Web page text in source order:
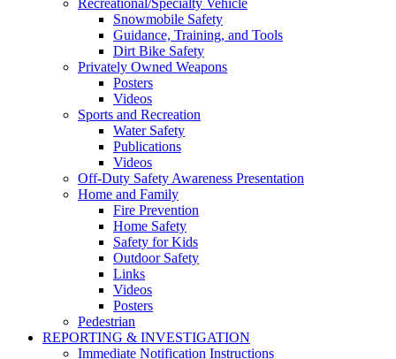
Recreational/Specialty Vehicle
Snowmobile Safety
Guidance, Training, and Tools
Dirt Bike Safety
Privately Owned Weapons
Posters
Videos
Sports and Recreation
Water Safety
Publications
Videos
Off-Duty Safety Awareness Presentation
Home and Family
Fire Prevention
Home Safety
Safety for Kids
Outdoor Safety
Links
Videos
Posters
Pedestrian
REPORTING & INVESTIGATION
Immediate Notification Instructions